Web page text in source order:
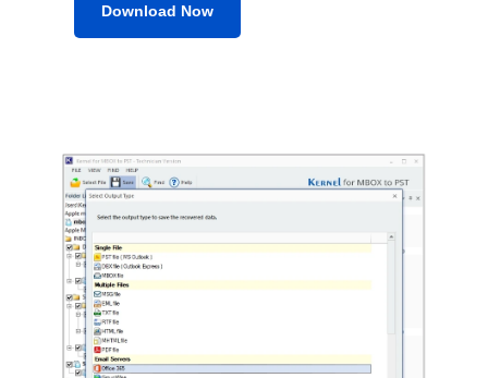
Download Now